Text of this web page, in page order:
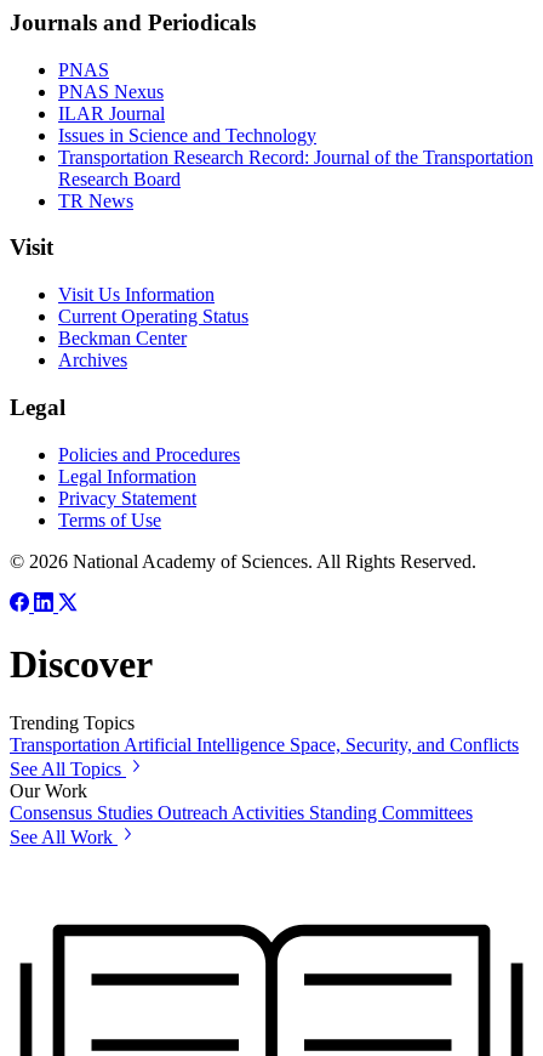
Journals and Periodicals
PNAS
PNAS Nexus
ILAR Journal
Issues in Science and Technology
Transportation Research Record: Journal of the Transportation
Research Board
TR News
Visit
Visit Us Information
Current Operating Status
Beckman Center
Archives
Legal
Policies and Procedures
Legal Information
Privacy Statement
Terms of Use
© 2026 National Academy of Sciences. All Rights Reserved.
Discover
Trending Topics
Transportation Artificial Intelligence Space, Security, and Conflicts
See All Topics
Our Work
Consensus Studies Outreach Activities Standing Committees
See All Work